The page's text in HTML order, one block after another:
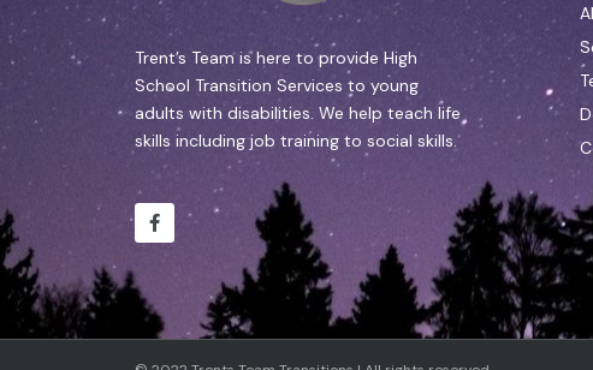
Trent’s Team is here to provide High
School Transition Services to young
adults with disabilities. We help teach life
skills including job training to social skills.